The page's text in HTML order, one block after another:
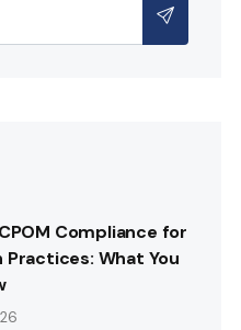
Compliance for
Practices: What You